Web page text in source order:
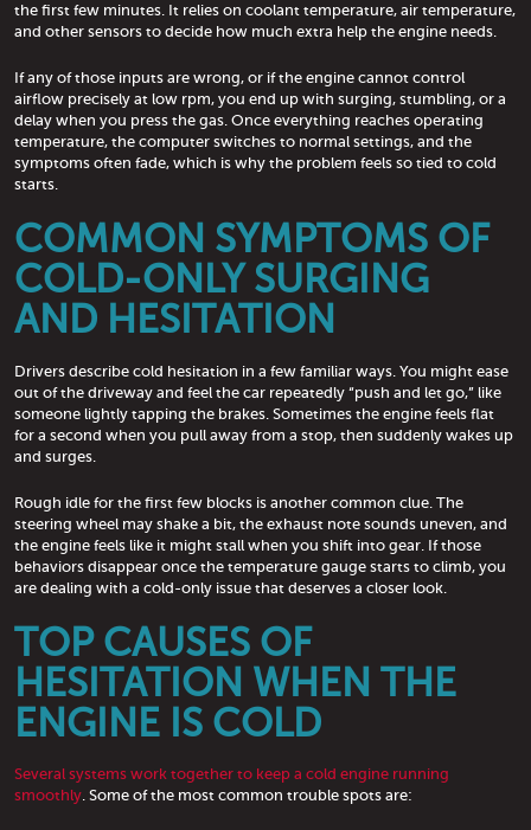
the first few minutes. It relies on coolant temperature, air temperature,
and other sensors to decide how much extra help the engine needs.
If any of those inputs are wrong, or if the engine cannot control
airflow precisely at low rpm, you end up with surging, stumbling, or a
delay when you press the gas. Once everything reaches operating
temperature, the computer switches to normal settings, and the
symptoms often fade, which is why the problem feels so tied to cold
starts.
COMMON SYMPTOMS OF
COLD-ONLY SURGING
AND HESITATION
Drivers describe cold hesitation in a few familiar ways. You might ease
out of the driveway and feel the car repeatedly “push and let go,” like
someone lightly tapping the brakes. Sometimes the engine feels flat
for a second when you pull away from a stop, then suddenly wakes up
and surges.
Rough idle for the first few blocks is another common clue. The
steering wheel may shake a bit, the exhaust note sounds uneven, and
the engine feels like it might stall when you shift into gear. If those
behaviors disappear once the temperature gauge starts to climb, you
are dealing with a cold-only issue that deserves a closer look.
TOP CAUSES OF
HESITATION WHEN THE
ENGINE IS COLD
Several systems work together to keep a cold engine running
smoothly. Some of the most common trouble spots are: